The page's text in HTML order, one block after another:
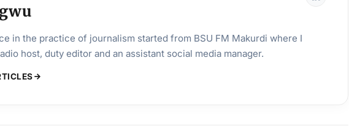
in the practice of journalism started from BSU FM Makurdi where I
host, duty editor and an assistant social media manager.